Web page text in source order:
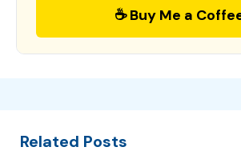
☕ Buy Me a
Related Posts